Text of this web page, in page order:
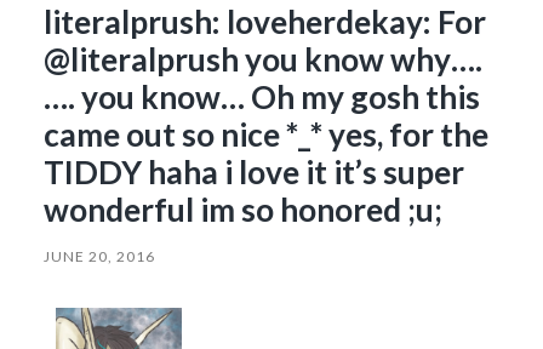
literalprush: loveherdekay: For
@literalprush you know why….
…. you know… Oh my gosh this
came out so nice *_* yes, for the
TIDDY haha i love it it’s super
wonderful im so honored ;u;
JUNE 20, 2016